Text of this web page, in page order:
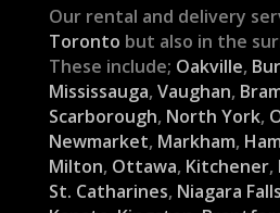
Our rental and delivery
Toronto but also in the
These include; Oakville,
Mississauga, Vaughan,
Scarborough, North York,
Newmarket, Markham,
Milton, Ottawa, Kitchener,
St. Catharines, Niagara Falls